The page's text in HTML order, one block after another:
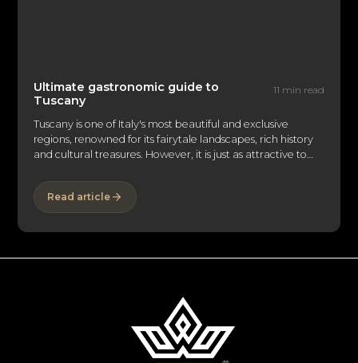
Ultimate gastronomic guide to
Tuscany
11 min read
Tuscany is one of Italy's most beautiful and exclusive
regions, renowned for its fairytale landscapes, rich history
and cultural treasures. However, it is just as attractive to
medieval hilltop villages and traditional cuisine make this
region a must-see destination for gourmets the world over.
EliteLyfe invites you to explore the myriad of gourmet
delights and luxury experiences that Tuscany has to offer:
unforgettable gastronomic adventures.
Read article